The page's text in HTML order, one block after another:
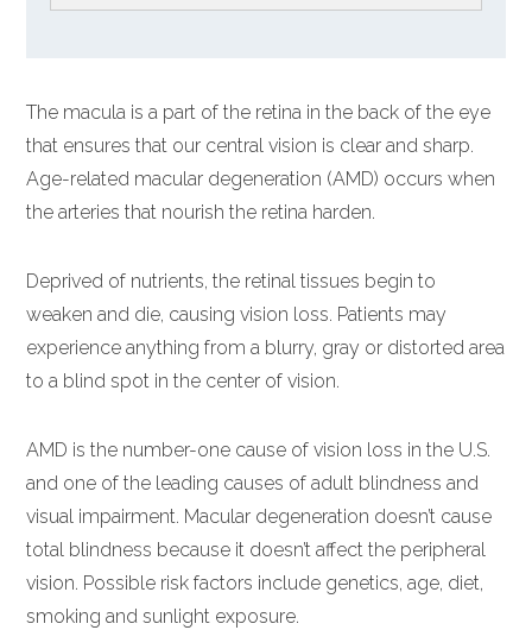
The macula is a part of the retina in the back of the eye
that ensures that our central vision is clear and sharp.
Age-related macular degeneration (AMD) occurs when
the arteries that nourish the retina harden.
Deprived of nutrients, the retinal tissues begin to
weaken and die, causing vision loss. Patients may
experience anything from a blurry, gray or distorted area
to a blind spot in the center of vision.
AMD is the number-one cause of vision loss in the U.S.
and one of the leading causes of adult blindness and
visual impairment. Macular degeneration doesn’t cause
total blindness because it doesn’t affect the peripheral
vision. Possible risk factors include genetics, age, diet,
smoking and sunlight exposure.